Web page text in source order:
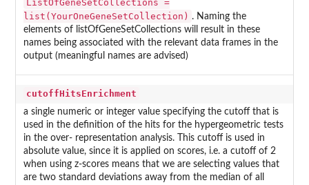
ListOfGeneSetCollections =
list(YourOneGeneSetCollection) . Naming the
elements of listOfGeneSetCollections will result in these
names being associated with the relevant data frames in the
output (meaningful names are advised)
cutoffHitsEnrichment
a single numeric or integer value specifying the cutoff that is
used in the definition of the hits for the hypergeometric tests
in the over- representation analysis. This cutoff is used in
absolute value, since it is applied on scores, i.e. a cutoff of 2
when using z-scores means that we are selecting values that
are two standard deviations away from the median of all